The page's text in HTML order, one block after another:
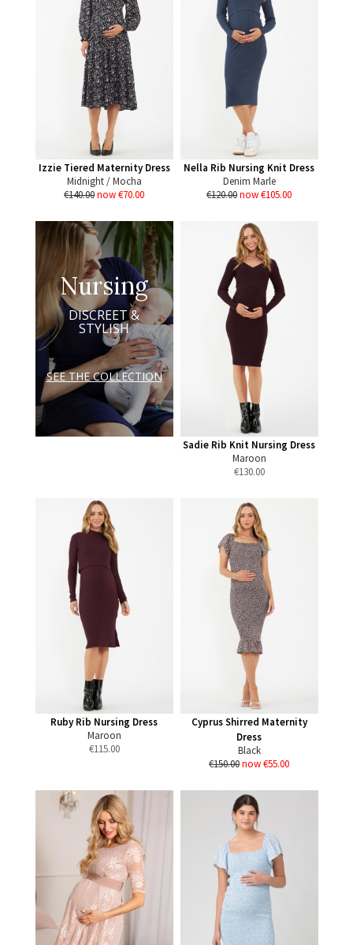
Izzie Tiered Maternity Dress
Midnight / Mocha
€140.00now €70.00
Nella Rib Nursing Knit Dress
Denim Marle
€120.00now €105.00
Nursing
DISCREET &
STYLISH
SEE THE COLLECTION
Sadie Rib Knit Nursing Dress
Maroon
€130.00
Ruby Rib Nursing Dress
Maroon
€115.00
Cyprus Shirred Maternity
Dress
Black
€150.00now €55.00